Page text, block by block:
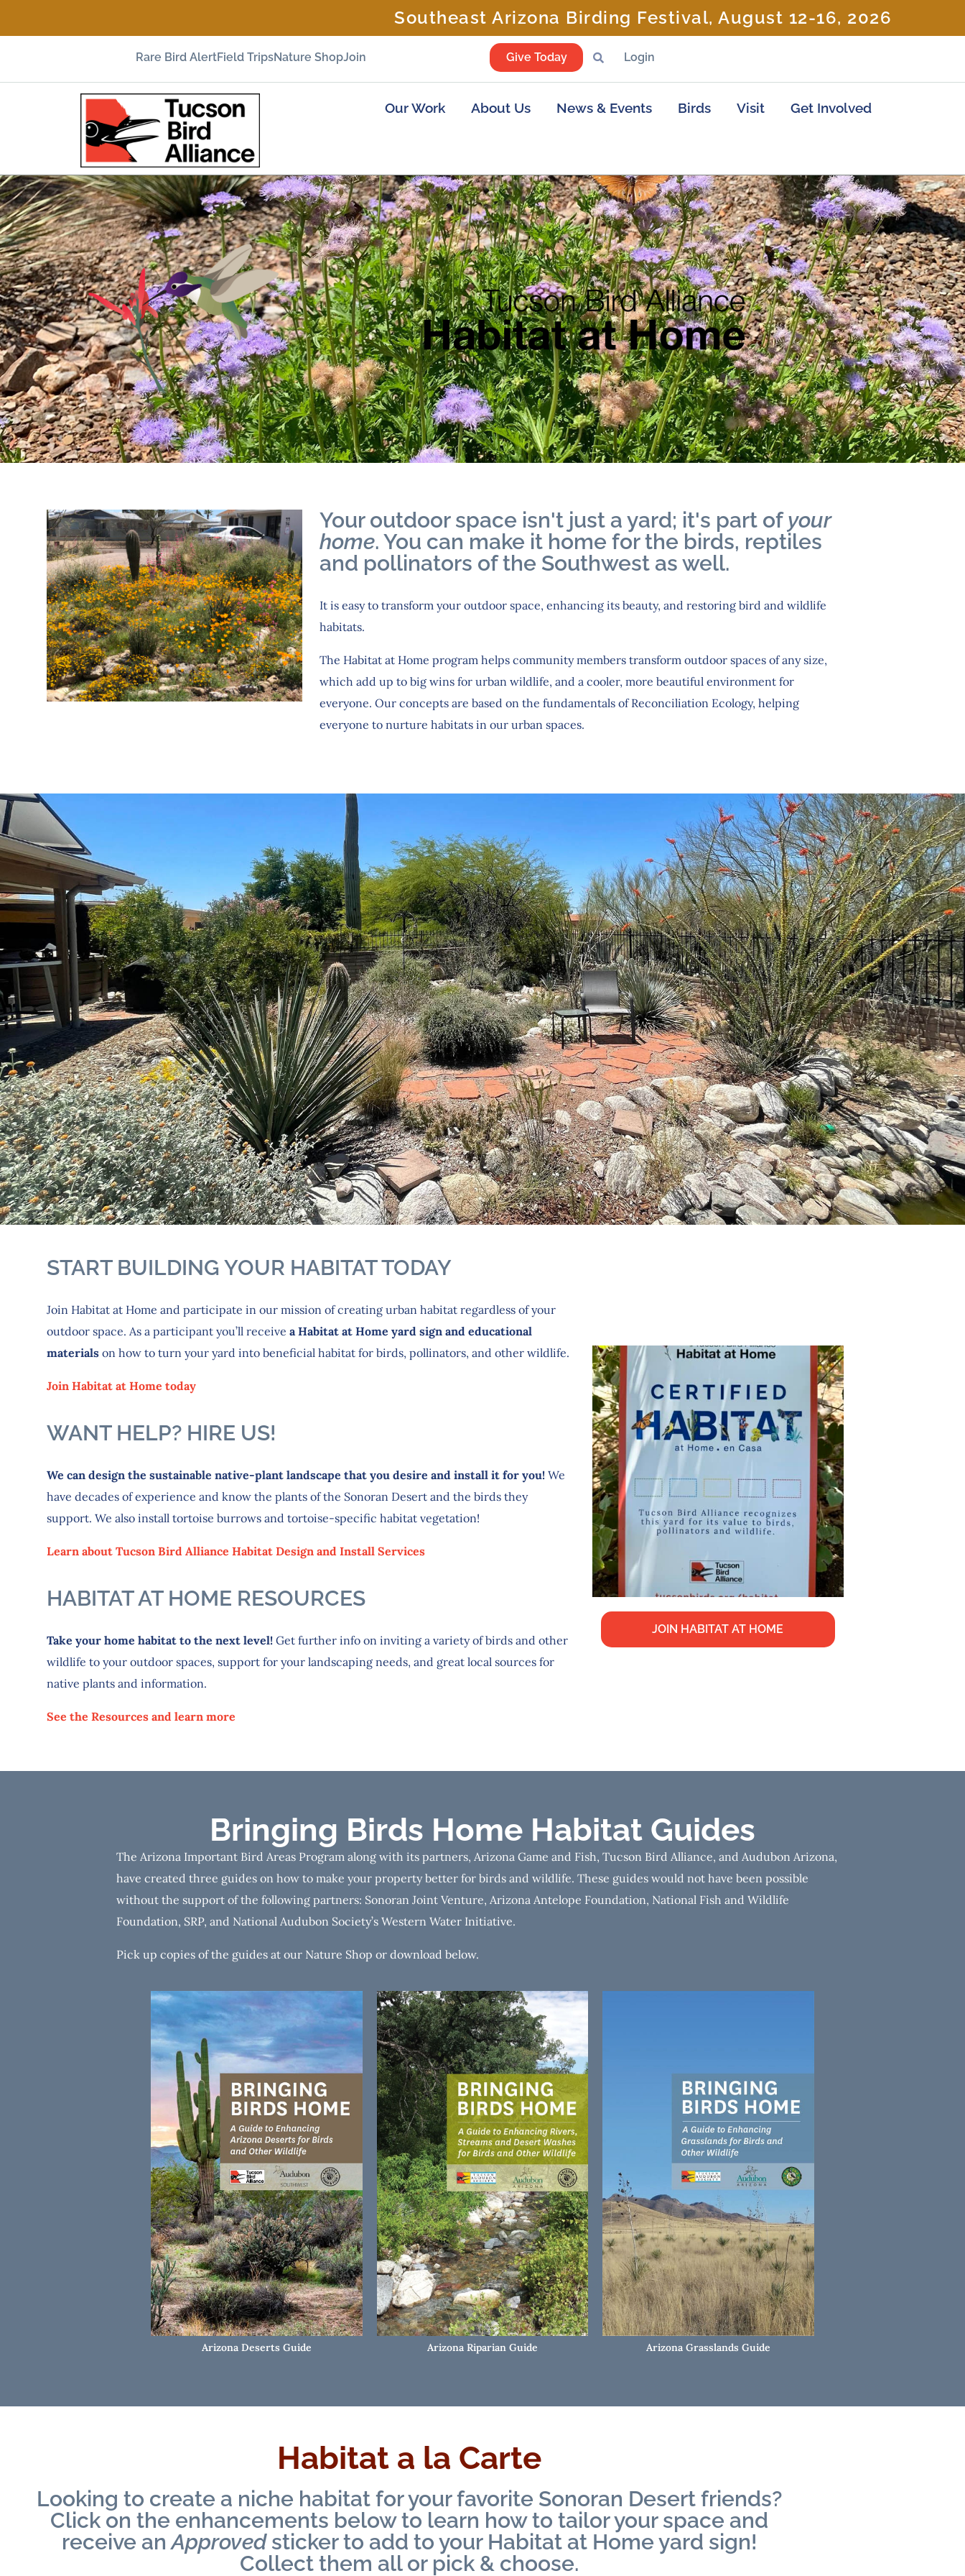
Southeast Arizona Birding Festival, August 12-16, 2026
Rare Bird AlertField TripsNature ShopJoin Give Today Login
Our Work About Us News & Events Birds Visit Get Involved
Your outdoor space isn't just a yard; it's part ofyour
home. You can make it home for the birds, reptiles
and pollinators of the Southwest as well.
It is easy to transform your outdoor space, enhancing its beauty, and restoring bird and wildlife
habitats.
The Habitat at Home program helps community members transform outdoor spaces of any size,
which add up to big wins for urban wildlife, and a cooler, more beautiful environment for
everyone. Our concepts are based on the fundamentals of Reconciliation Ecology, helping
everyone to nurture habitats in our urban spaces.
START BUILDING YOUR HABITAT TODAY
Join Habitat at Home and participate in our mission of creating urban habitat regardless of your
outdoor space. As a participant you’ll receive a Habitat at Home yard sign and educational
materials on how to turn your yard into beneficial habitat for birds, pollinators, and other wildlife.
Join Habitat at Home today
WANT HELP? HIRE US!
We can design the sustainable native-plant landscape that you desire and install it for you! We
have decades of experience and know the plants of the Sonoran Desert and the birds they
support. We also install tortoise burrows and tortoise-specific habitat vegetation!
Learn about Tucson Bird Alliance Habitat Design and Install Services
HABITAT AT HOME RESOURCES
Take your home habitat to the next level! Get further info on inviting a variety of birds and other
wildlife to your outdoor spaces, support for your landscaping needs, and great local sources for
native plants and information.
See the Resources and learn more
JOIN HABITAT AT HOME
Bringing Birds Home Habitat Guides
The Arizona Important Bird Areas Program along with its partners, Arizona Game and Fish, Tucson Bird Alliance, and Audubon Arizona,
have created three guides on how to make your property better for birds and wildlife. These guides would not have been possible
without the support of the following partners: Sonoran Joint Venture, Arizona Antelope Foundation, National Fish and Wildlife
Foundation, SRP, and National Audubon Society’s Western Water Initiative.
Pick up copies of the guides at our Nature Shop or download below.
Arizona Deserts Guide Arizona Riparian Guide Arizona Grasslands Guide
Habitat a la Carte
Looking to create a niche habitat for your favorite Sonoran Desert friends?
Click on the enhancements below to learn how to tailor your space and
receive anApprovedsticker to add to your Habitat at Home yard sign!
Collect them all or pick & choose.